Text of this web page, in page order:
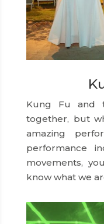
Kung Fu and
together, but
amazing
performance
movements,
know what we